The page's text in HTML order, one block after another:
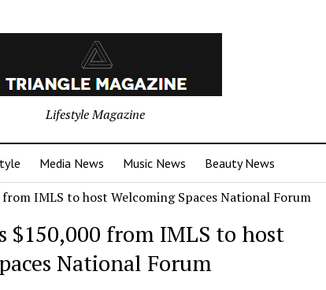
Lifestyle Magazine
Media News Music News Beauty News
$150,000 from IMLS to host
National Forum